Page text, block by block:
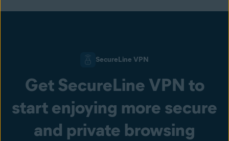
SecureLine VPN
Get SecureLine VPN to
start enjoying more secure
and private browsing